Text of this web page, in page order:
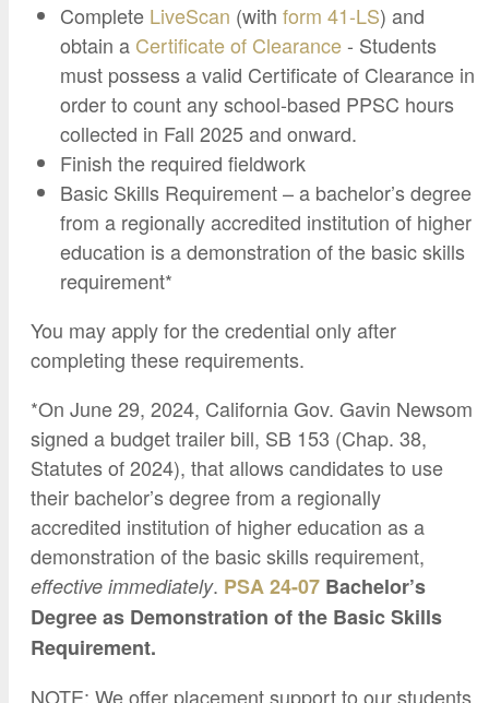
Open University
Summer and Winter Programs
Travel Study
Workforce and Community Solutions
HornetAttain!
Campus Resources
University Policies
Complete LiveScan (with form 41-LS) and
obtain a Certificate of Clearance- Students
must possess a valid Certificate of Clearance in
order to count any school-based PPSC hours
collected in Fall 2025 and onward.
Finish the required fieldwork
Basic Skills Requirement – a bachelor’s degree
from a regionally accredited institution of higher
education is a demonstration of the basic skills
requirement*
You may apply for the credential only after
completing these requirements.
*On June 29, 2024, California Gov. Gavin Newsom
signed a budget trailer bill, SB 153 (Chap. 38,
Statutes of 2024), that allows candidates to use
their bachelor’s degree from a regionally
accredited institution of higher education as a
demonstration of the basic skills requirement,
effective immediately. PSA 24-07 Bachelor’s
Degree as Demonstration of the Basic Skills
Requirement.
NOTE: We offer placement support to our students